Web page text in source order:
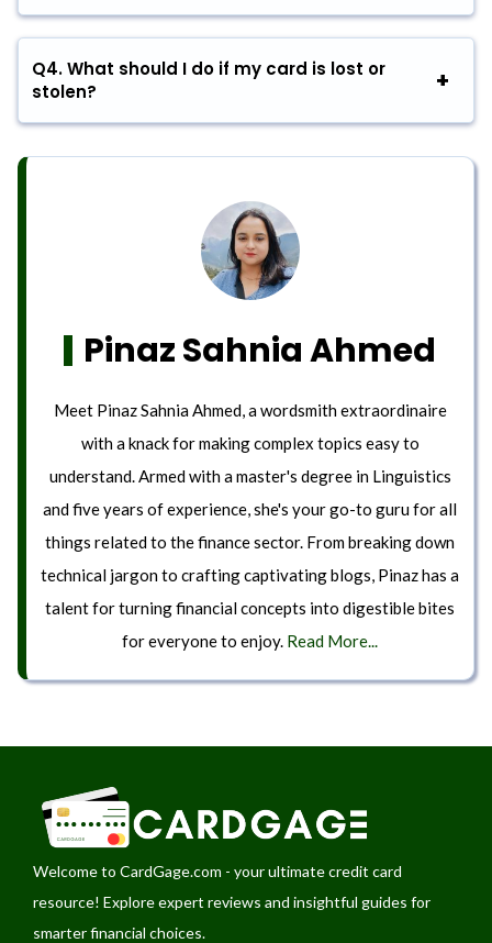
Q4.What should I do if my card is lost or
stolen?
Pinaz Sahnia Ahmed
Meet Pinaz Sahnia Ahmed, a wordsmith extraordinaire
with a knack for making complex topics easy to
understand. Armed with a master's degree in Linguistics
and five years of experience, she's your go-to guru for all
things related to the finance sector. From breaking down
technical jargon to crafting captivating blogs, Pinaz has a
talent for turning financial concepts into digestible bites
for everyone to enjoy. Read More...
Welcome to CardGage.com - your ultimate credit card
resource! Explore expert reviews and insightful guides for
smarter financial choices.